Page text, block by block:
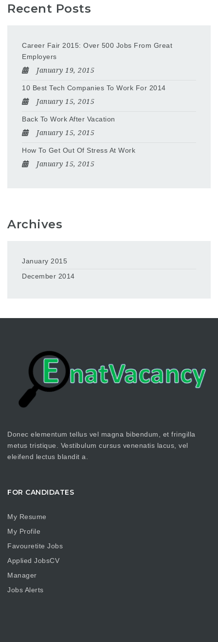
Recent Posts
Career Fair 2015: Over 500 Jobs From Great
Employers
January 19, 2015
10 Best Tech Companies To Work For 2014
January 15, 2015
Back To Work After Vacation
January 15, 2015
How To Get Out Of Stress At Work
January 15, 2015
Archives
January 2015
December 2014
Donec elementum tellus vel magna bibendum, et fringilla
metus tristique. Vestibulum cursus venenatis lacus, vel
eleifend lectus blandit a.
FOR CANDIDATES
My Resume
My Profile
Favouretite Jobs
Applied JobsCV
Manager
Jobs Alerts